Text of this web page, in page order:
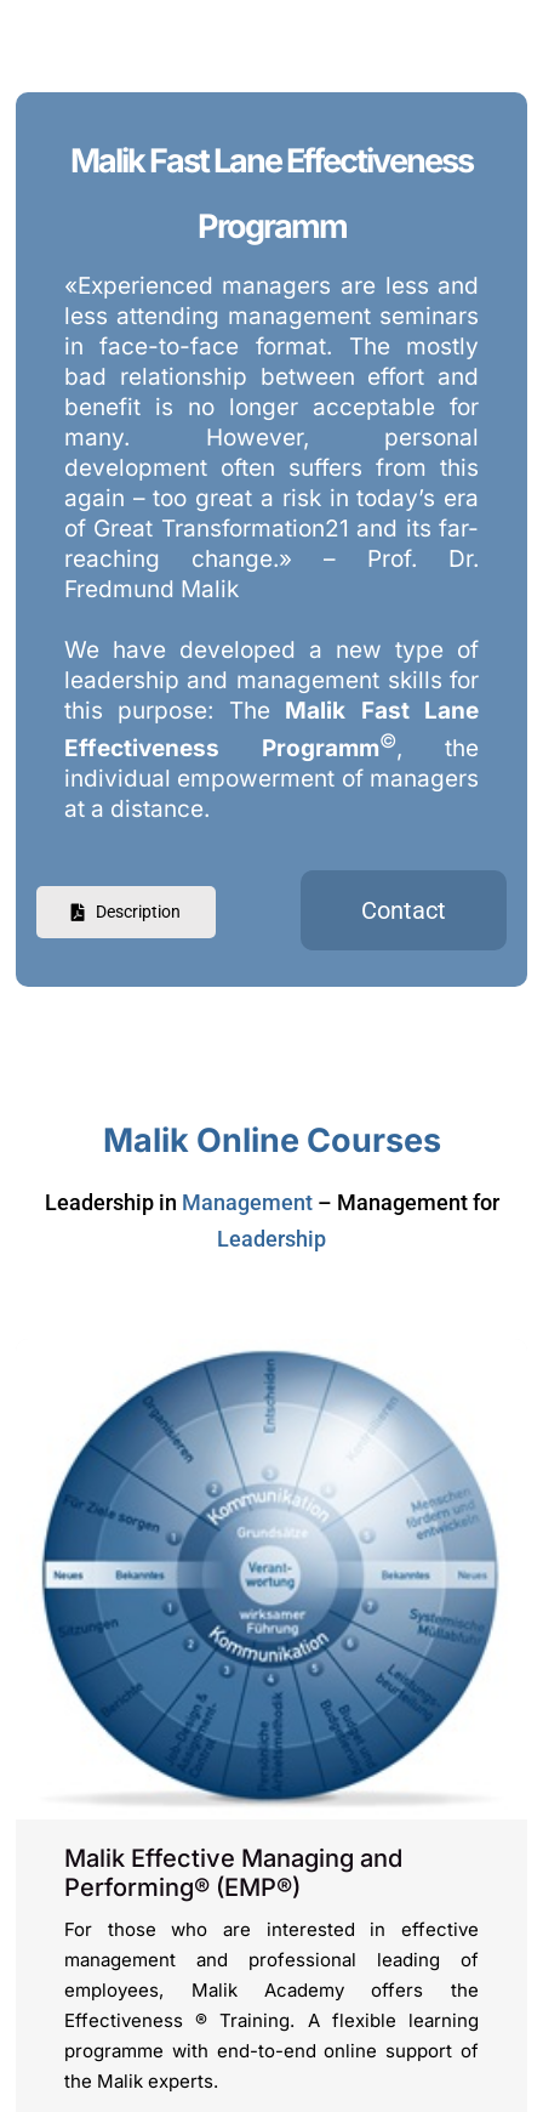
Malik Fast Lane Effectiveness
Programm
«Experienced managers are less and
less attending management seminars
in face-to-face format. The mostly
bad relationship between effort and
benefit is no longer acceptable for
many. However, personal
development often suffers from this
again – too great a risk in today’s era
of Great Transformation21 and its far-
reaching change.» – Prof. Dr.
Fredmund Malik
We have developed a new type of
leadership and management skills for
this purpose: The Malik Fast Lane
Effectiveness Programm©, the
individual empowerment of managers
at a distance.
Description Contact
Malik Online Courses
Leadership in Management – Management for
Leadership
Malik Effective Managing and
Performing® (EMP®)
For those who are interested in effective
management and professional leading of
employees, Malik Academy offers the
Effectiveness ® Training. A flexible learning
programme with end-to-end online support of
the Malik experts.